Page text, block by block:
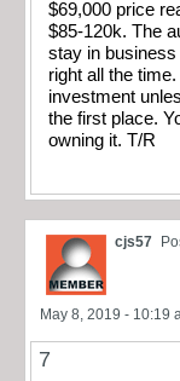
$69,000 price
$85-120k. The
stay in business
right all the
investment
the first place.
owning it. T/R
cjs57
May 8, 2019 - 10:19
7